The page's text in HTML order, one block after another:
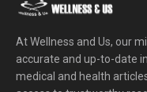
At Wellness and Us, our
accurate and up-to-date
medical and health